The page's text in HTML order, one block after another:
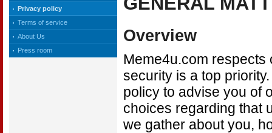
Privacy policy
Terms of service
About Us
Press room
Overview
Meme4u.com
security is a top
policy to advise you of
choices regarding that
we gather about you,